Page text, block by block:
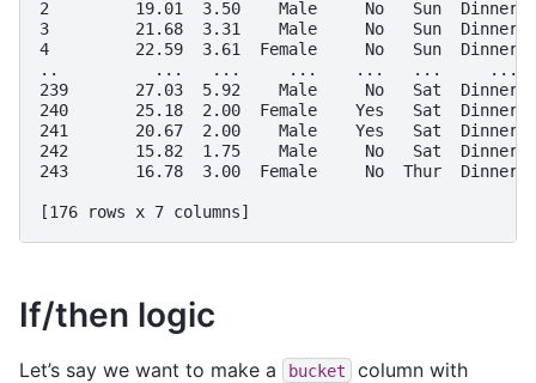
2         19.01  3.50    Male     No   Sun  Dinner
3         21.68  3.31    Male     No   Sun  Dinner
4         22.59  3.61  Female     No   Sun  Dinner
..          ...   ...     ...    ...   ...     ...
239       27.03  5.92    Male     No   Sat  Dinner
240       25.18  2.00  Female    Yes   Sat  Dinner
241       20.67  2.00    Male    Yes   Sat  Dinner
242       15.82  1.75    Male     No   Sat  Dinner
243       16.78  3.00  Female     No  Thur  Dinner
[176 rows x 7 columns]
If/then logic
Let’s say we want to make a bucket
column with